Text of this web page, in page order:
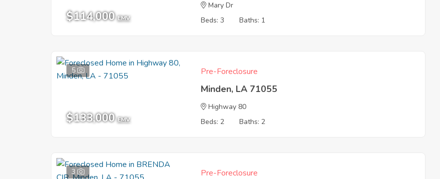
$114,000 EMV
Mary Dr
Beds: 3
Baths: 1
5
$133,000 EMV
Pre-Foreclosure
Minden, LA 71055
Highway 80
Beds: 2
Baths: 2
3 Pre-Foreclosure